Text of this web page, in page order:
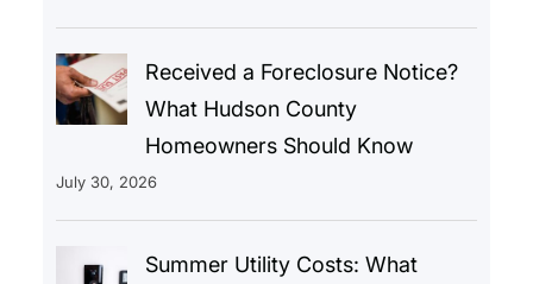
Received a Foreclosure Notice?
What Hudson County
Homeowners Should Know
July 30, 2026
Summer Utility Costs: What